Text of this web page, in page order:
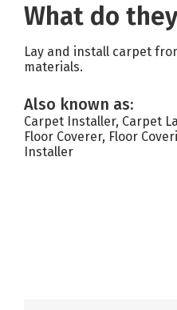
What do
Lay and install carpet
materials.
Also known as:
Carpet Installer, Carpet
Floor Coverer, Floor
Installer